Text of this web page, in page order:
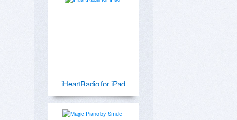
iHeartRadio for iPad